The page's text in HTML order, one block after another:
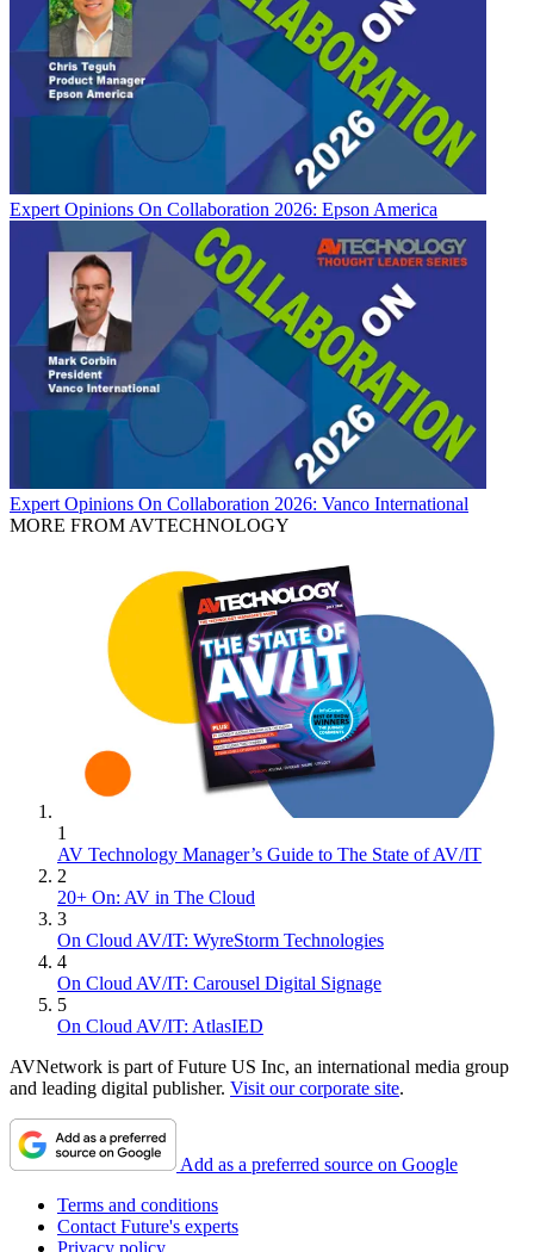
Expert Opinions On Collaboration 2026: Epson America
Expert Opinions On Collaboration 2026: Vanco International
MORE FROM AVTECHNOLOGY
1
AV Technology Manager’s Guide to The State of AV/IT
2
20+ On: AV in The Cloud
3
On Cloud AV/IT: WyreStorm Technologies
4
On Cloud AV/IT: Carousel Digital Signage
5
On Cloud AV/IT: AtlasIED
AVNetwork is part of Future US Inc, an international media group
and leading digital publisher. Visit our corporate site.
Add as a preferred source on Google
Terms and conditions
Contact Future's experts
Privacy policy